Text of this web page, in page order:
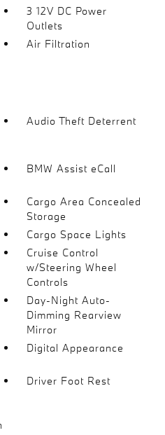
3 12V DC Power
Outlets
Air Filtration
Audio Theft Deterrent
BMW Assist eCall
Cargo Area Concealed
Storage
Cargo Space Lights
Cruise Control
w/Steering Wheel
Controls
Day-Night Auto-
Dimming Rearview
Mirror
Digital Appearance
Driver Foot Rest